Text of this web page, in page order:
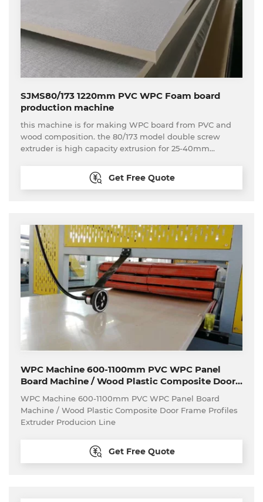
SJMS80/173 1220mm PVC WPC Foam board
production machine
this machine is for making WPC board from PVC and
wood composition. the 80/173 model double screw
extruder is high capacity extrusion for 25-40mm
Get Free Quote
WPC Machine 600-1100mm PVC WPC Panel
Board Machine / Wood Plastic Composite Door
Frame Profiles Extruder Producion Line
WPC Machine 600-1100mm PVC WPC Panel Board
Machine / Wood Plastic Composite Door Frame Profiles
Extruder Producion Line
Get Free Quote